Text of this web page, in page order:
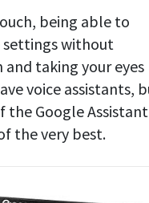
being able to
settings without
taking your eyes
voice assistants,
Google
the very best.